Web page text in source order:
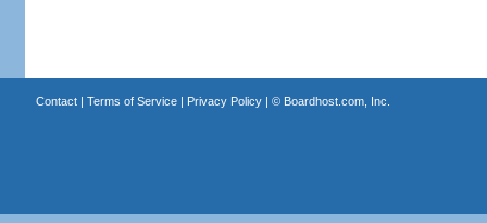
Contact| Terms of Service| Privacy Policy| © Boardhost.com, Inc.